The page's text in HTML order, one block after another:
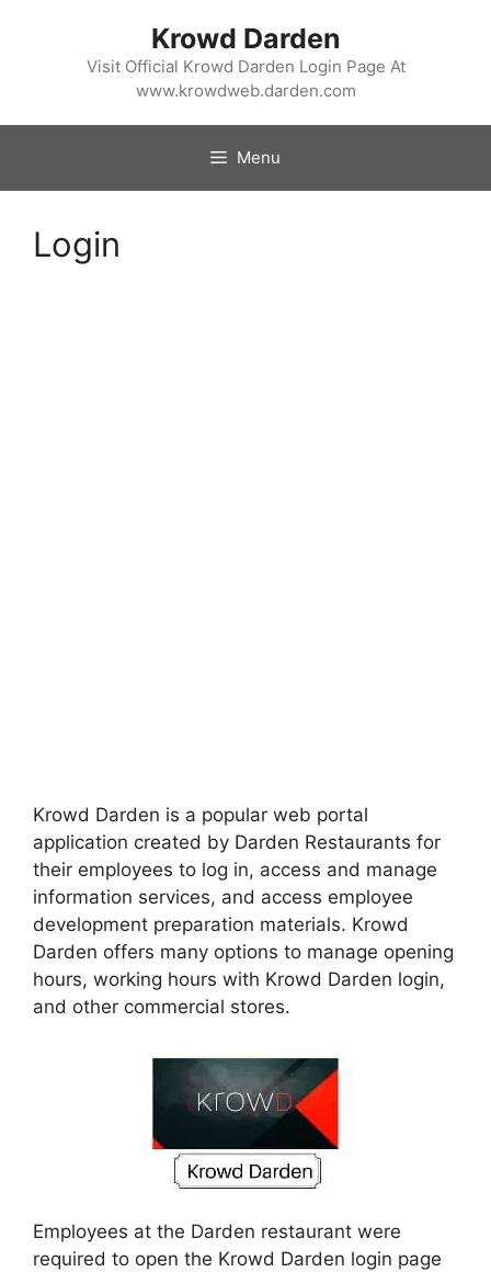
Krowd Darden
Visit Official Krowd Darden Login Page At
www.krowdweb.darden.com
Menu
Login
Krowd Darden is a popular web portal
application created by Darden Restaurants for
their employees to log in, access and manage
information services, and access employee
development preparation materials. Krowd
Darden offers many options to manage opening
hours, working hours with Krowd Darden login,
and other commercial stores.
Employees at the Darden restaurant were
required to open the Krowd Darden login page